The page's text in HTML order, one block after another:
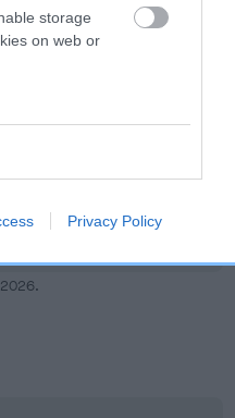
storage
on web or
Privacy PolicyEBV: 26